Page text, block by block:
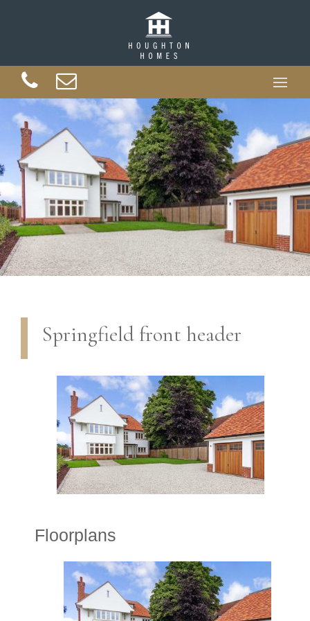
Springfield front header
Floorplans